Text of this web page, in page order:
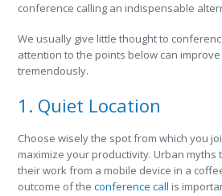
conference calling an indispensable
We usually give little thought to
attention to the points below can
tremendously.
1. Quiet Location
Choose wisely the spot from which you
maximize your productivity. Urban myths
their work from a mobile device in a
outcome of theconference call is